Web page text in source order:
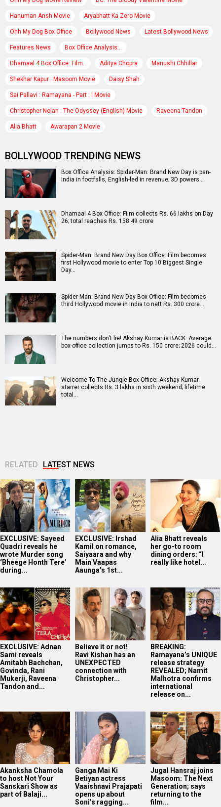
Hanuman Ansh Movie Aryabhatt Ka Zero Movie
Ohh My Dog Box Office Bollywood News Latest Bollywood News
Features News Box Office Analysis:..
Dhamaal 4 Box Office: Film.. Aditya Chopra Manushi Chhillar
Shekhar Kapur : Masoom Movie Daisy Shah
Sai Pallavi : Ramayana - Part : I Movie
Christopher Nolan : The Odyssey (English) Movie Raveena Tandon
Alia Bhatt Awarapan 2 Movie
BOLLYWOOD TRENDING NEWS
Box Office Analysis: Spider-Man: Brand New Day is pan-
India in footfalls, English-led in revenue; 3D powers…
Dhamaal 4 Box Office: Film collects Rs. 66 lakhs on Day
26; total reaches Rs. 158.49 crore
Spider-Man: Brand New Day Box Office: Film becomes
first Hollywood movie to enter Top 10 Biggest Single
Day…
Spider-Man: Brand New Day Box Office: Film becomes
third Hollywood movie in India to nett Rs. 300 crore…
The numbers don’t lie! Akshay Kumar is BACK: Average
box-office collection jumps to Rs. 150 crore; 2026 could…
Welcome To The Jungle Box Office: Akshay Kumar-
starrer collects Rs. 3 lakhs in sixth weekend; lifetime
total…
RELATED LATEST NEWS
EXCLUSIVE: Sayeed
Quadri reveals he
wrote Murder song
‘Bheege Honth Tere’
during...
EXCLUSIVE: Irshad
Kamil on romance,
Saiyaara and why
Main Vaapas
Aaunga’s 1st...
Alia Bhatt reveals
her go-to room
dining orders: “I
really like hotel...
EXCLUSIVE: Adnan
Sami reveals
Amitabh Bachchan,
Govinda, Rani
Mukerji, Raveena
Tandon and...
Believe it or not!
Ravi Kishan has an
UNEXPECTED
connection with
Christopher...
BREAKING:
Ramayana’s UNIQUE
release strategy
REVEALED; Namit
Malhotra confirms
international
release on...
Akanksha Chamola
to host Not Your
Sanskari Show as
part of Balaji...
Ganga Mai Ki
Betiyan actress
Vaaishnavi Prajapati
opens up about
Soni’s ragging...
Jugal Hansraj joins
Masoom: The Next
Generation; says
returning to the
film...